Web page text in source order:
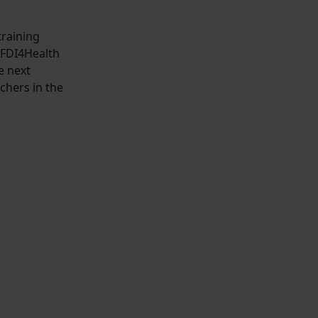
next
in the